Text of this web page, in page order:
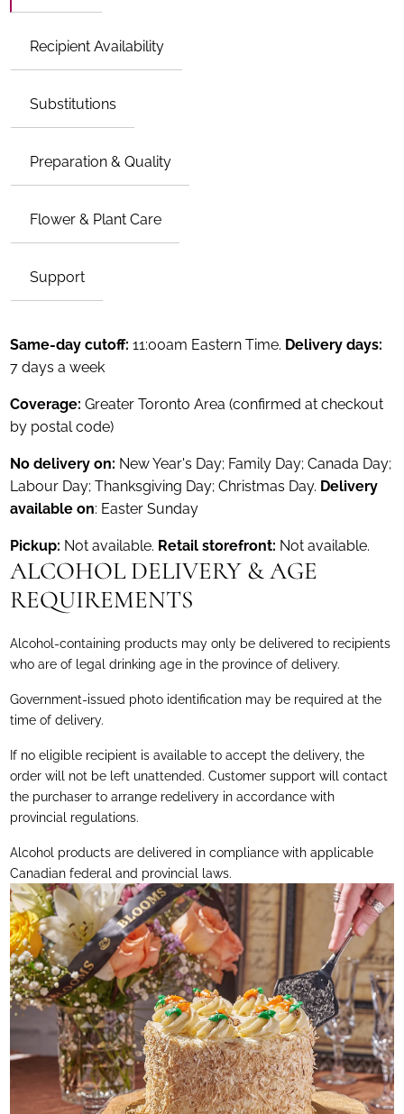
Recipient Availability
Substitutions
Preparation & Quality
Flower & Plant Care
Support
Same-day cutoff:11:00am Eastern Time. Delivery days:
7 days a week
Coverage:Greater Toronto Area (confirmed at checkout
by postal code)
No delivery on: New Year's Day; Family Day; Canada Day;
Labour Day; Thanksgiving Day; Christmas Day. Delivery
available on: Easter Sunday
Pickup: Not available. Retail storefront: Not available.
ALCOHOL DELIVERY & AGE
REQUIREMENTS
Alcohol-containing products may only be delivered to recipients
who are of legal drinking age in the province of delivery.
Government-issued photo identification may be required at the
time of delivery.
If no eligible recipient is available to accept the delivery, the
order will not be left unattended. Customer support will contact
the purchaser to arrange redelivery in accordance with
provincial regulations.
Alcohol products are delivered in compliance with applicable
Canadian federal and provincial laws.